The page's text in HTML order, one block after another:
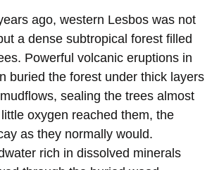
ago, western Lesbos was not
a dense subtropical forest filled
Powerful volcanic eruptions in
buried the forest under thick layers
sealing the trees almost
oxygen reached them, the
as they normally would.
rich in dissolved minerals